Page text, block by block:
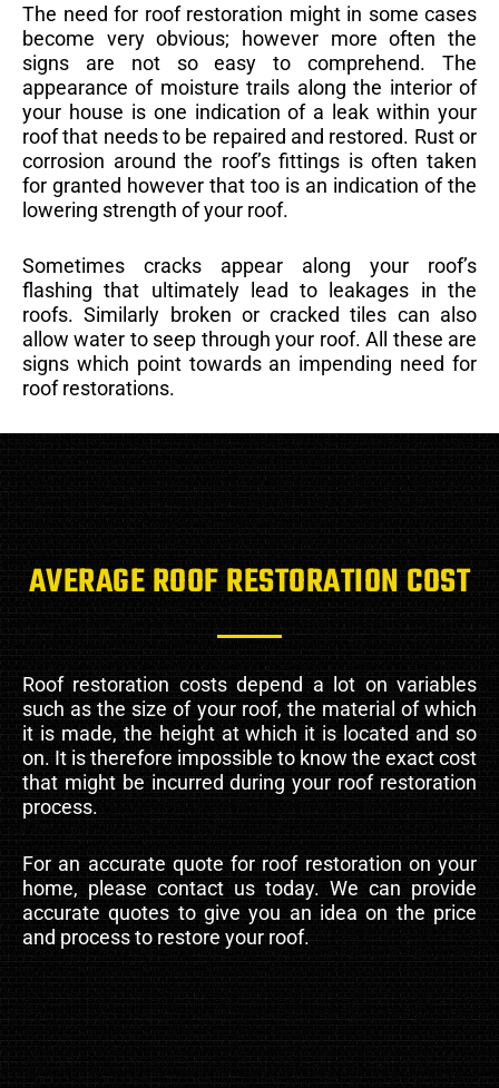
The need for roof restoration might in some cases
become very obvious; however more often the
signs are not so easy to comprehend. The
appearance of moisture trails along the interior of
your house is one indication of a leak within your
roof that needs to be repaired and restored. Rust or
corrosion around the roof’s fittings is often taken
for granted however that too is an indication of the
lowering strength of your roof.
Sometimes cracks appear along your roof’s
flashing that ultimately lead to leakages in the
roofs. Similarly broken or cracked tiles can also
allow water to seep through your roof. All these are
signs which point towards an impending need for
roof restorations.
AVERAGE ROOF RESTORATION COST
Roof restoration costs depend a lot on variables
such as the size of your roof, the material of which
it is made, the height at which it is located and so
on. It is therefore impossible to know the exact cost
that might be incurred during your roof restoration
process.
For an accurate quote for roof restoration on your
home, please contact us today. We can provide
accurate quotes to give you an idea on the price
and process to restore your roof.